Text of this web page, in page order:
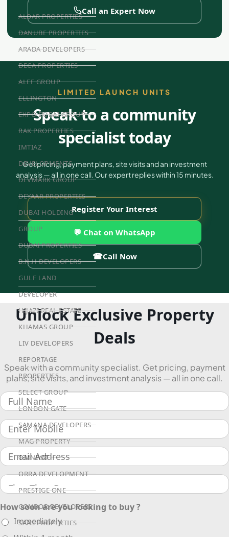
ALDAR PROPERTIES
DANUBE PROPERTIES
ARADA DEVELOPERS
DECA PROPERTIES
ALEF GROUP
ELLINGTON
EXPO DUBAI GROUP
RAK PROPERTIES
IMTIAZ
DEVELOPMENTS
DEVMARK GROUP
DEYAAR PROPERTIES
DUBAI HOLDING
GROUP
DUBAI PROPERTIES
B.N.H DEVELOPERS
GULF LAND
DEVELOPER
HIJAZI REAL ESTATE
KHAMAS GROUP
LIV DEVELOPERS
REPORTAGE
PROPERTIES
SELECT GROUP
LONDON GATE
SAMANA DEVELOPERS
MAG PROPERTY
OMNIYAT
ORRA DEVELOPMENT
PRESTIGE ONE
CONDOR DEVELOPERS
SAAS PROPERTIES
Call an Expert Now
LIMITED LAUNCH UNITS
Speak to a community
specialist today
Get pricing, payment plans, site visits and an investment
analysis — all in one call. Our expert replies within 15 minutes.
Register Your Interest
💬 Chat on WhatsApp
☎Call Now
Unlock Exclusive Property
Deals
Speak with a community specialist. Get pricing, payment
plans, site visits, and investment analysis — all in one call.
How soon are you looking to buy ?
Immediately